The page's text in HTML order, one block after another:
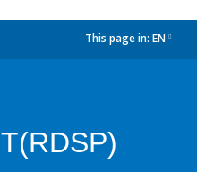
This page in: EN